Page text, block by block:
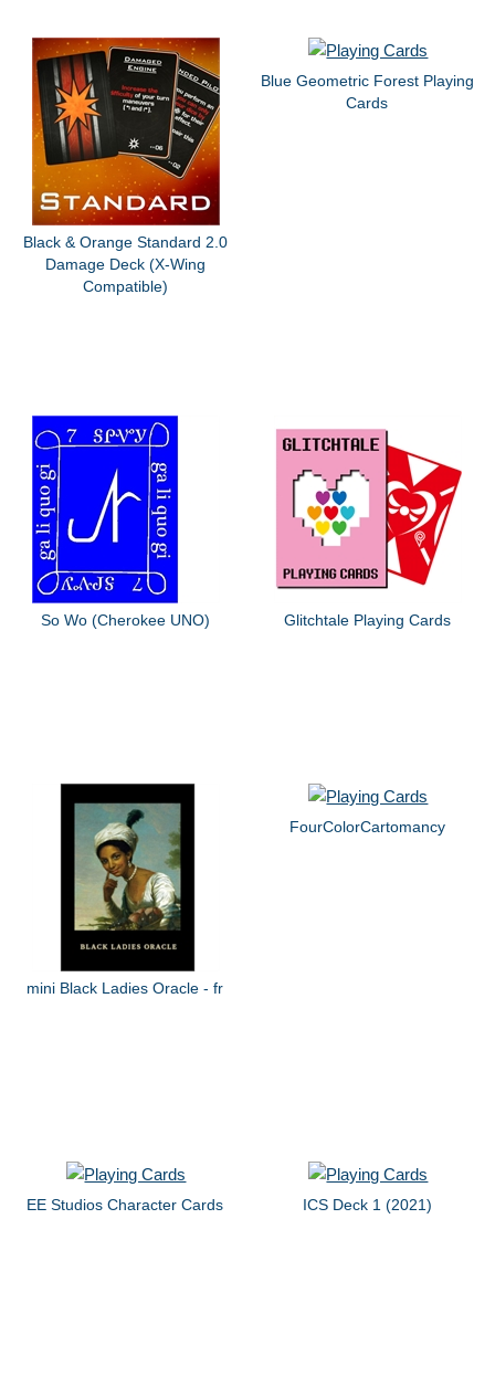
Black & Orange Standard 2.0
Damage Deck (X-Wing
Compatible)
Blue Geometric Forest Playing
Cards
So Wo (Cherokee UNO) Glitchtale Playing Cards
mini Black Ladies Oracle - fr
FourColorCartomancy
EE Studios Character Cards ICS Deck 1 (2021)